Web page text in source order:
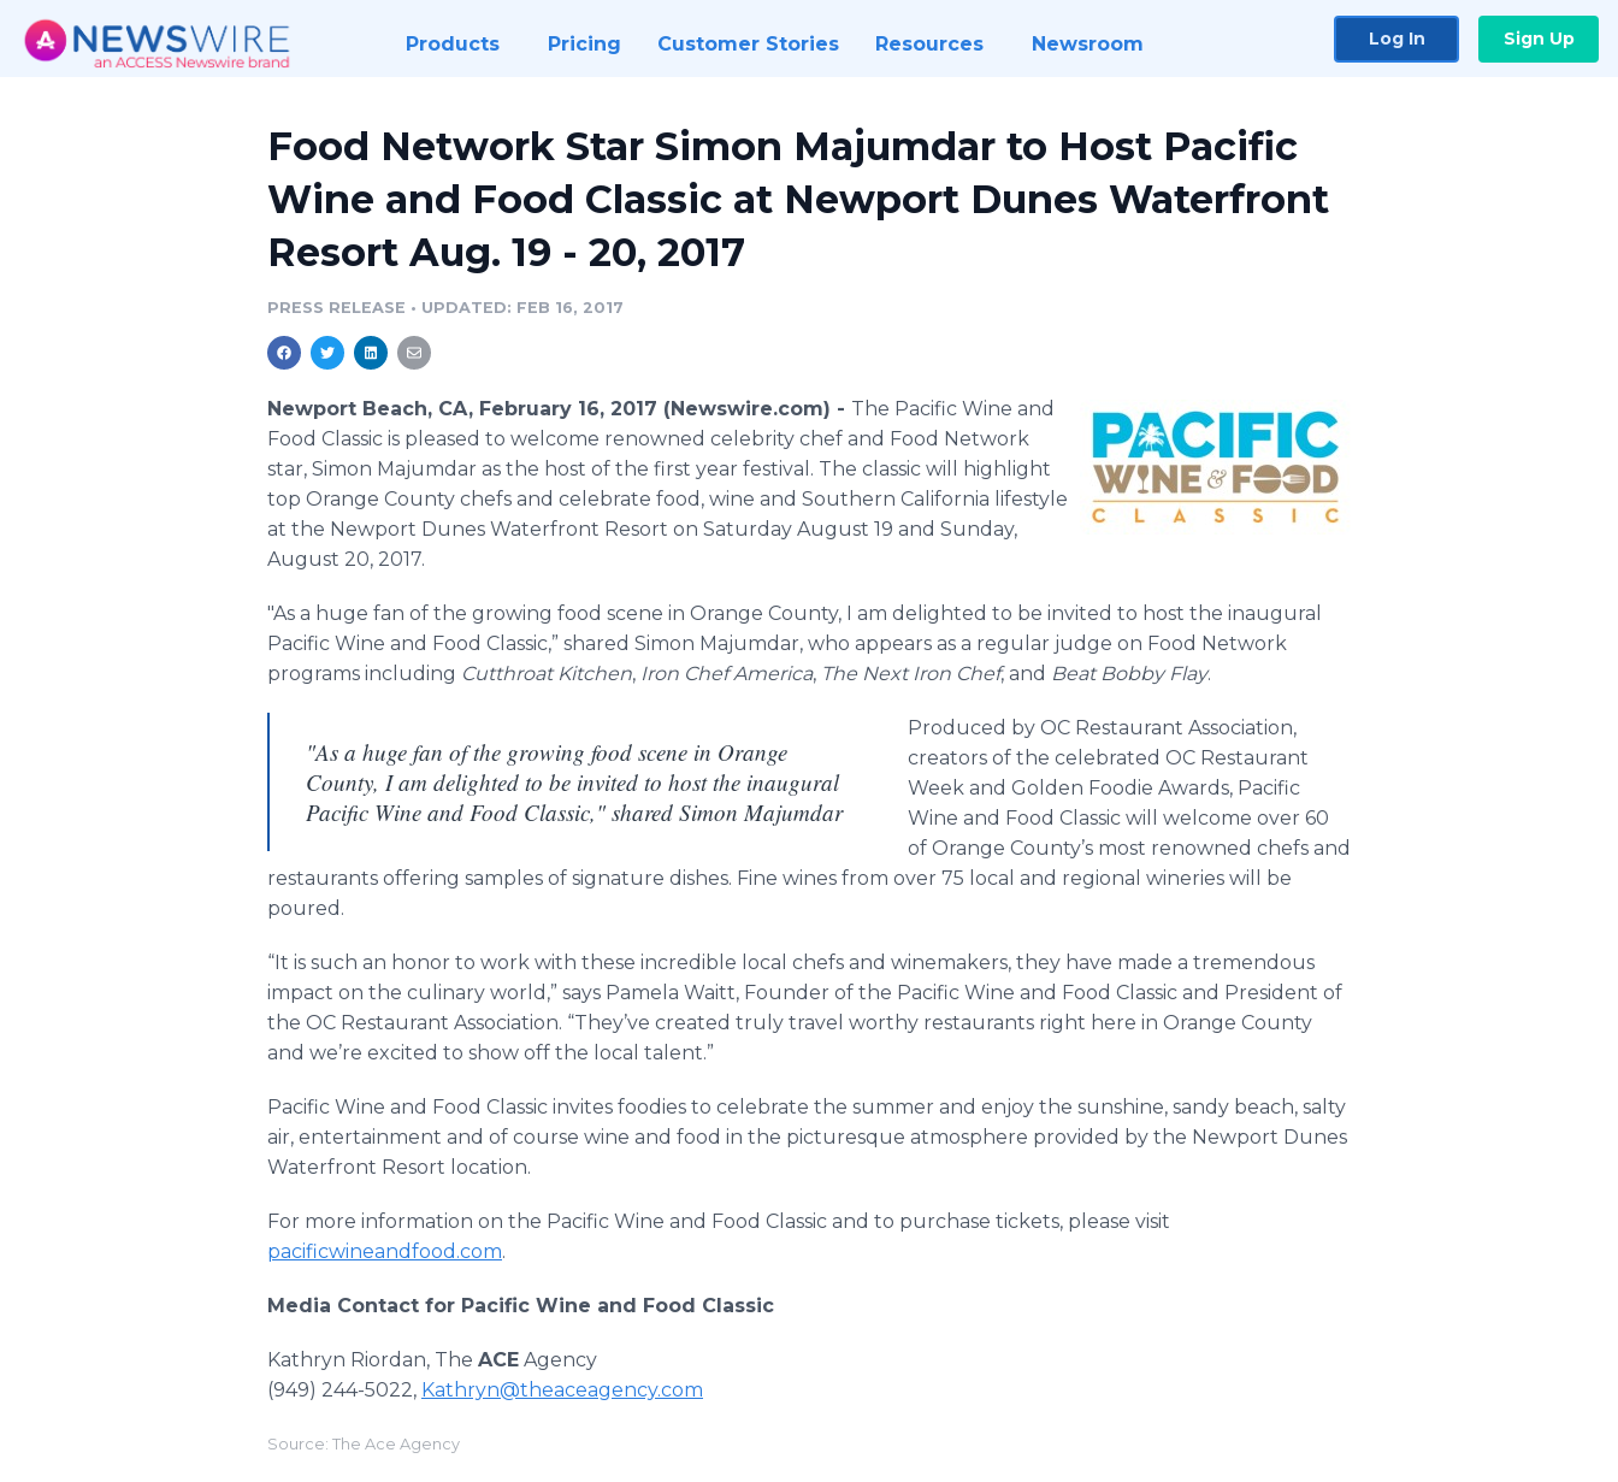
Products Pricing Customer Stories Resources Newsroom Log In Sign Up
Food Network Star Simon Majumdar to Host Pacific
Wine and Food Classic at Newport Dunes Waterfront
Resort Aug. 19 - 20, 2017
PRESS RELEASE • UPDATED: FEB 16, 2017
Newport Beach, CA, February 16, 2017 (Newswire.com) - The Pacific Wine and
Food Classic is pleased to welcome renowned celebrity chef and Food Network
star, Simon Majumdar as the host of the first year festival. The classic will highlight
top Orange County chefs and celebrate food, wine and Southern California lifestyle
at the Newport Dunes Waterfront Resort on Saturday August 19 and Sunday,
August 20, 2017.
"As a huge fan of the growing food scene in Orange County, I am delighted to be invited to host the inaugural
Pacific Wine and Food Classic,” shared Simon Majumdar, who appears as a regular judge on Food Network
programs including Cutthroat Kitchen, Iron Chef America, The Next Iron Chef, and Beat Bobby Flay.
"As a huge fan of the growing food scene in Orange
County, I am delighted to be invited to host the inaugural
Pacific Wine and Food Classic," shared Simon Majumdar
Produced by OC Restaurant Association,
creators of the celebrated OC Restaurant
Week and Golden Foodie Awards, Pacific
Wine and Food Classic will welcome over 60
of Orange County’s most renowned chefs and
restaurants offering samples of signature dishes. Fine wines from over 75 local and regional wineries will be
poured.
“It is such an honor to work with these incredible local chefs and winemakers, they have made a tremendous
impact on the culinary world,” says Pamela Waitt, Founder of the Pacific Wine and Food Classic and President of
the OC Restaurant Association. “They’ve created truly travel worthy restaurants right here in Orange County
and we’re excited to show off the local talent.”
Pacific Wine and Food Classic invites foodies to celebrate the summer and enjoy the sunshine, sandy beach, salty
air, entertainment and of course wine and food in the picturesque atmosphere provided by the Newport Dunes
Waterfront Resort location.
For more information on the Pacific Wine and Food Classic and to purchase tickets, please visit
pacificwineandfood.com.
Media Contact for Pacific Wine and Food Classic
Kathryn Riordan, The ACE Agency
(949) 244-5022, Kathryn@theaceagency.com
Source: The Ace Agency